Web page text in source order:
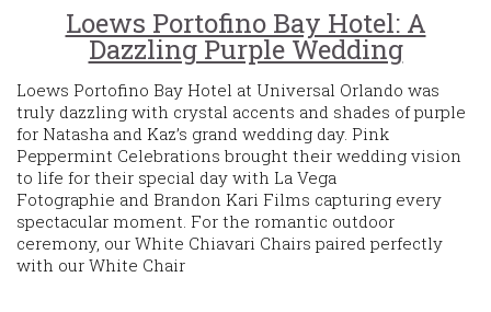
Loews Portofino Bay Hotel: A
Dazzling Purple Wedding
Loews Portofino Bay Hotel at Universal Orlando was
truly dazzling with crystal accents and shades of purple
for Natasha and Kaz’s grand wedding day. Pink
Peppermint Celebrations brought their wedding vision
to life for their special day with La Vega
Fotographie and Brandon Kari Films capturing every
spectacular moment. For the romantic outdoor
ceremony, our White Chiavari Chairs paired perfectly
with our White Chair